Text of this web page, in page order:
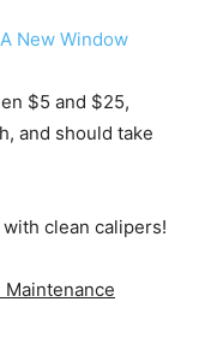
New Window
$5 and $25,
and should take
clean calipers!
Maintenance